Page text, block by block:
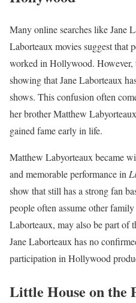
Many online searches like Jane
Laborteaux movies suggest that
worked in Hollywood. However,
showing that Jane Laborteaux
shows. This confusion often
her brother Matthew
gained fame early in life.
Matthew Labyorteaux became
and memorable performance in
show that still has a strong fan
people often assume other
Laborteaux, may also be part of
Jane Laborteaux has no
participation in Hollywood
Little House on the